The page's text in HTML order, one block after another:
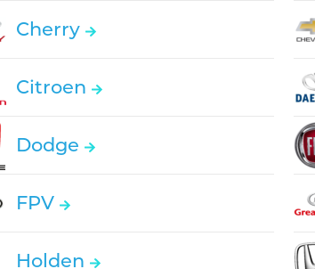
Cherry
Citroen
Dodge
FPV
Holden